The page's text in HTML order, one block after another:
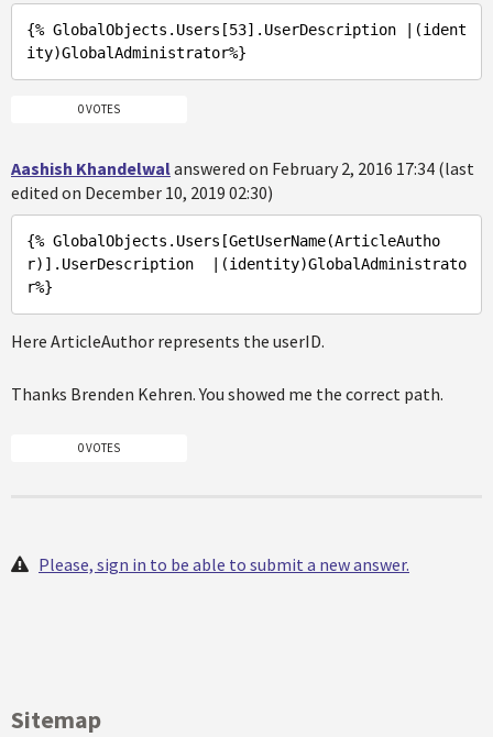
{% GlobalObjects .Users [53] .UserDescription |(ident
ity)GlobalAdministrator%
0 VOTES
Aashish Khandelwalanswered on February 2, 2016 17:34 (last
edited on December 10, 2019 02:30)
{% GlobalObjects .Users [GetUserName(ArticleAutho
r)] .UserDescription
  |(identity)
GlobalAdministrato
r%
Here ArticleAuthor represents the userID.
Thanks Brenden Kehren. You showed me the correct path.
0 VOTES
Please, sign in to be able to submit a new answer.
Sitemap